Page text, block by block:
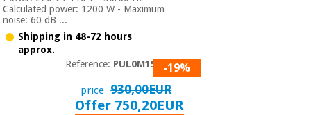
Calculated power: 1200 W - Maximum
noise: 60 dB ...
Shipping in 48-72 hours
approx.
Reference: PUL0M1500-19%
price 930,00EUR
Offer 750,20EUR